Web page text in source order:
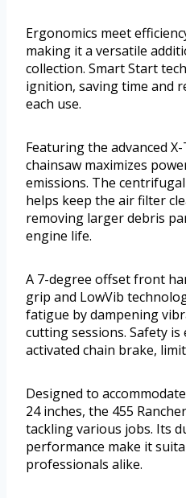
Ergonomics meet
making it a versatile
collection. Smart Start
ignition, saving time and
each use.
Featuring the advanced
chainsaw maximizes
emissions. The
helps keep the air filter
removing larger debris
engine life.
A 7-degree offset front
grip and LowVib
fatigue by dampening
cutting sessions. Safety
activated chain brake,
Designed to
24 inches, the 455
tackling various jobs. Its
performance make it
professionals alike.